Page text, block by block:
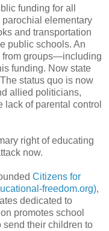
funding for all
elementary
and transportation
public schools. An
from groups—including
funding. Now state
status quo is now
allied politicians,
lack of parental control
right of educating
now.
Citizens for
freedom.org),
dedicated to
promotes school
their children to